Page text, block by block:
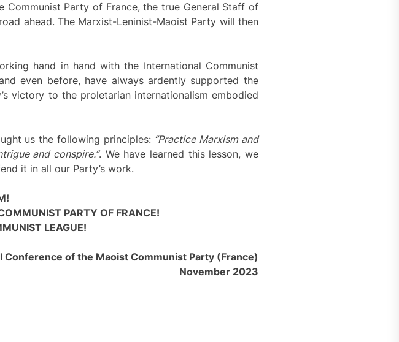
Party of France, the true General Staff of
ahead. The Marxist-Leninist-Maoist Party will then
hand in hand with the International Communist
even before, have always ardently supported the
victory to the proletarian internationalism embodied
us the following principles: “Practice Marxism and
and conspire.”. We have learned this lesson, we
it in all our Party’s work.
PARTY OF FRANCE!
LEAGUE!
Conference of the Maoist Communist Party (France)
November 2023